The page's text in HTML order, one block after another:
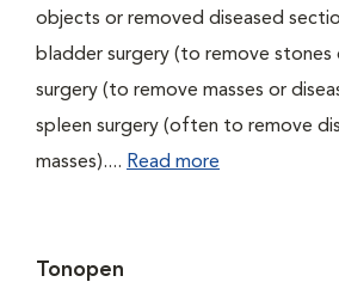
objects or removed diseased
bladder surgery (to remove stones
surgery (to remove masses or
spleen surgery (often to remove
masses).... Read more
Tonopen